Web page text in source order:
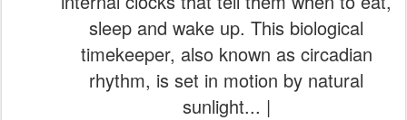
sleep and wake up. This biological
timekeeper, also known as circadian
rhythm, is set in motion by natural
sunlight... |